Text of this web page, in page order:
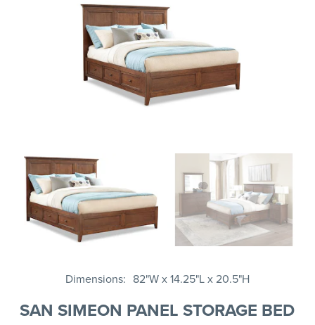
Dimensions 82"W x 14.25"L x 20.5"H
SAN SIMEON PANEL STORAGE BED